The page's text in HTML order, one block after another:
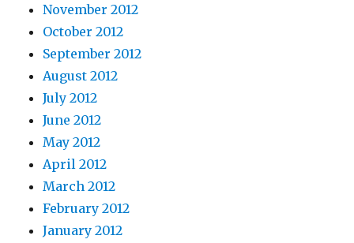
November 2012
October 2012
September 2012
August 2012
July 2012
June 2012
May 2012
April 2012
March 2012
February 2012
January 2012